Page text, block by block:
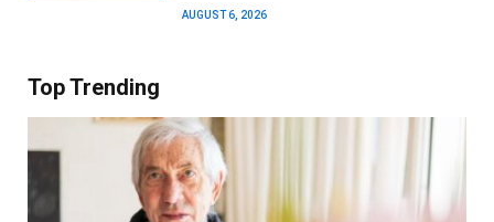
AUGUST 6, 2026
Top Trending